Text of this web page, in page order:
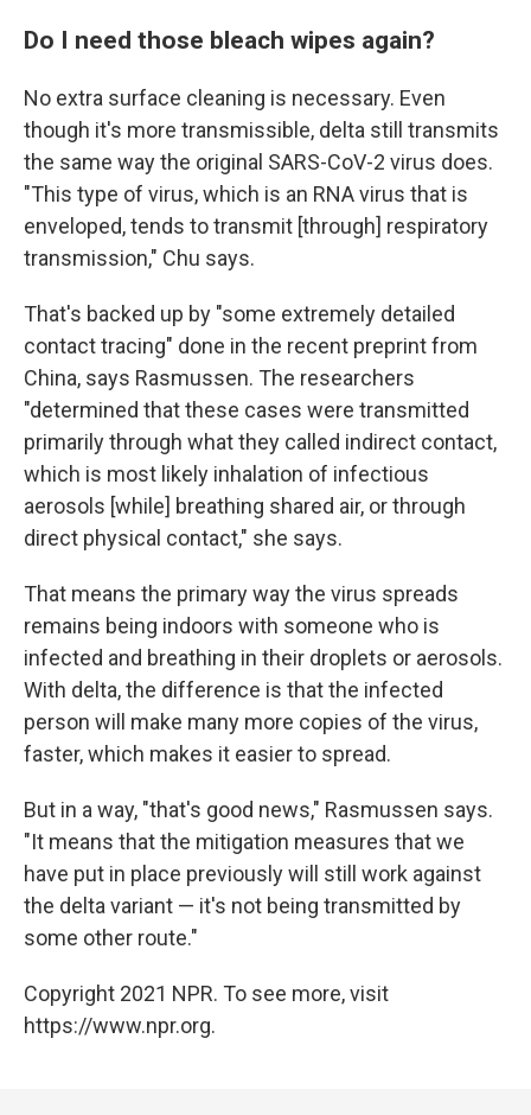
Do I need those bleach wipes again?
No extra surface cleaning is necessary. Even
though it's more transmissible, delta still transmits
the same way the original SARS-CoV-2 virus does.
"This type of virus, which is an RNA virus that is
enveloped, tends to transmit [through] respiratory
transmission," Chu says.
That's backed up by "some extremely detailed
contact tracing" done in the recent preprint from
China, says Rasmussen. The researchers
"determined that these cases were transmitted
primarily through what they called indirect contact,
which is most likely inhalation of infectious
aerosols [while] breathing shared air, or through
direct physical contact," she says.
That means the primary way the virus spreads
remains being indoors with someone who is
infected and breathing in their droplets or aerosols.
With delta, the difference is that the infected
person will make many more copies of the virus,
faster, which makes it easier to spread.
But in a way, "that's good news," Rasmussen says.
"It means that the mitigation measures that we
have put in place previously will still work against
the delta variant — it's not being transmitted by
some other route."
Copyright 2021 NPR. To see more, visit
https://www.npr.org.